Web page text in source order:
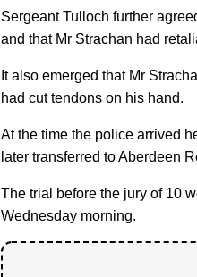
Sergeant Tulloch further
and that Mr Strachan had
It also emerged that Mr
had cut tendons on his hand.
At the time the police arrived
later transferred to Aberdeen
The trial before the jury of 10
Wednesday morning.